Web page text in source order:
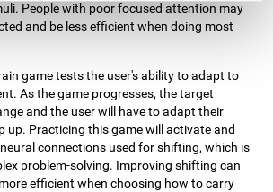
People with poor focused attention may
and be less efficient when doing most
game tests the user's ability to adapt to
As the game progresses, the target
and the user will have to adapt their
up. Practicing this game will activate and
connections used for shifting, which is
problem-solving. Improving shifting can
efficient when choosing how to carry